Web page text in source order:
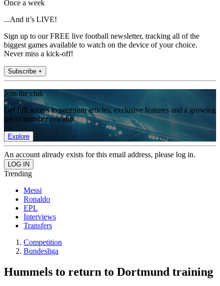
Once a week
...And it’s LIVE!
Sign up to our FREE live football newsletter, tracking all of the
biggest games available to watch on the device of your choice.
Never miss a kick-off!
Subscribe +
Join the club
Get full access to premium articles, exclusive features and a growing
list of member rewards.
Explore
An account already exists for this email address, please log in.
Trending
Messi
Ronaldo
EPL
Interviews
Transfers
Competition
Bundesliga
Hummels to return to Dortmund training